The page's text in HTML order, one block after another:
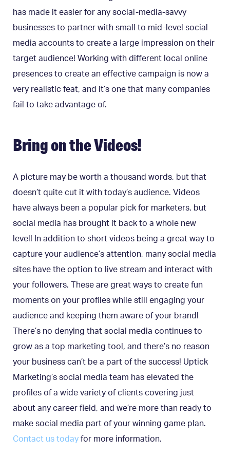
has made it easier for any social-media-savvy
businesses to partner with small to mid-level social
media accounts to create a large impression on their
target audience! Working with different local online
presences to create an effective campaign is now a
very realistic feat, and it’s one that many companies
fail to take advantage of.
Bring on the Videos!
A picture may be worth a thousand words, but that
doesn’t quite cut it with today’s audience. Videos
have always been a popular pick for marketers, but
social media has brought it back to a whole new
level! In addition to short videos being a great way to
capture your audience’s attention, many social media
sites have the option to live stream and interact with
your followers. These are great ways to create fun
moments on your profiles while still engaging your
audience and keeping them aware of your brand!
There’s no denying that social media continues to
grow as a top marketing tool, and there’s no reason
your business can’t be a part of the success! Uptick
Marketing’s social media team has elevated the
profiles of a wide variety of clients covering just
about any career field, and we’re more than ready to
make social media part of your winning game plan.
Contact us today for more information.